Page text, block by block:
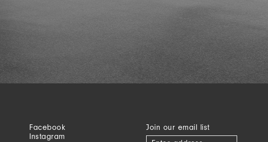
Facebook
Instagram
Join our email list